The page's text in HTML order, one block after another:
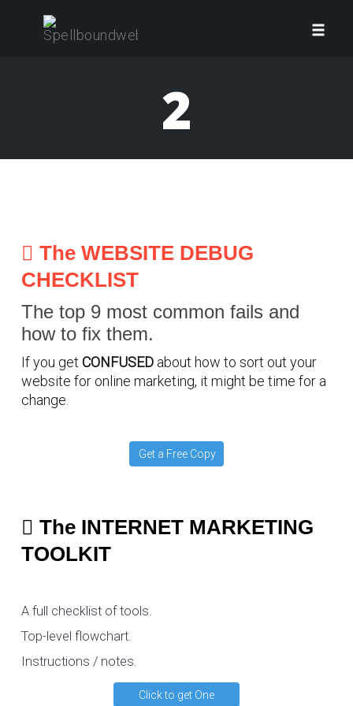
2
The WEBSITE DEBUG
CHECKLIST
The top 9 most common fails and
how to fix them.
If you get CONFUSED about how to sort out your
website for online marketing, it might be time for a
change.
Get a Free Copy
The INTERNET MARKETING
TOOLKIT
A full checklist of tools.
Top-level flowchart.
Instructions / notes.
Click to get One